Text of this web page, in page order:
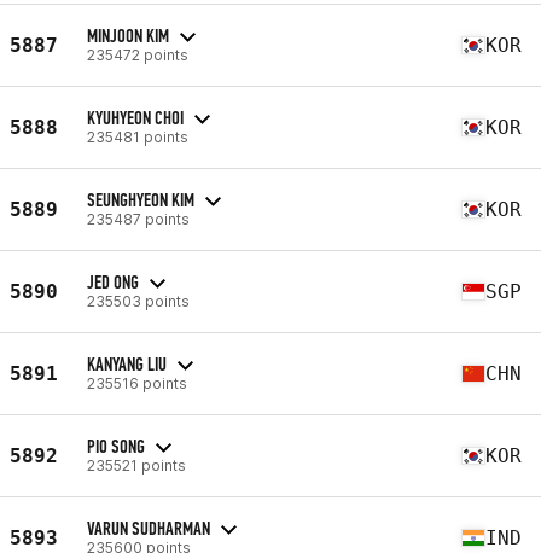
5887 MINJOON KIM
235472 points KOR
5888 KYUHYEON CHOI
235481 points KOR
5889 SEUNGHYEON KIM
235487 points KOR
5890 JED ONG
235503 points SGP
5891 KANYANG LIU
235516 points CHN
5892 PIO SONG
235521 points KOR
5893 VARUN SUDHARMAN
235600 points IND